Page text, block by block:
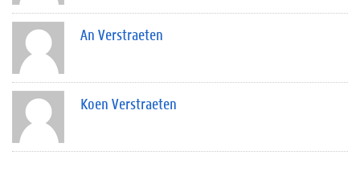
An Verstraeten
Koen Verstraeten